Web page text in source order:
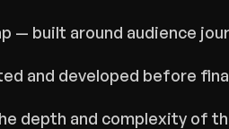
— built around audience
and developed before
depth and complexity of